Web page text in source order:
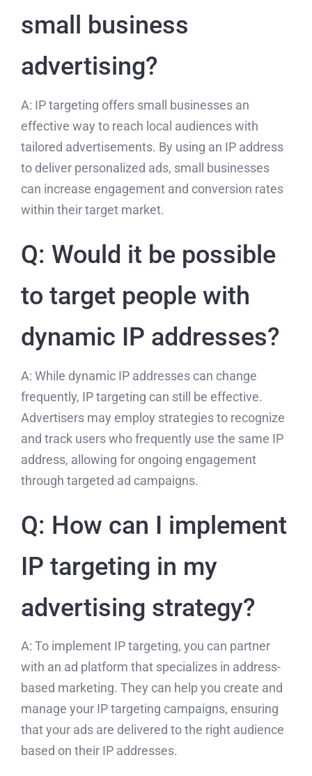
small business
advertising?
A: IP targeting offers small businesses an
effective way to reach local audiences with
tailored advertisements. By using an IP address
to deliver personalized ads, small businesses
can increase engagement and conversion rates
within their target market.
Q: Would it be possible
to target people with
dynamic IP addresses?
A: While dynamic IP addresses can change
frequently, IP targeting can still be effective.
Advertisers may employ strategies to recognize
and track users who frequently use the same IP
address, allowing for ongoing engagement
through targeted ad campaigns.
Q: How can I implement
IP targeting in my
advertising strategy?
A: To implement IP targeting, you can partner
with an ad platform that specializes in address-
based marketing. They can help you create and
manage your IP targeting campaigns, ensuring
that your ads are delivered to the right audience
based on their IP addresses.